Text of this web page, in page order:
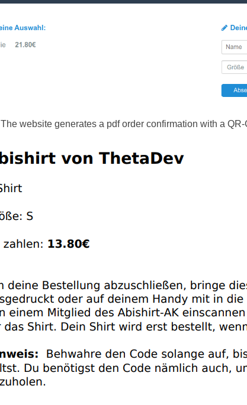
The website generates a pdf order confirmation with a QR-